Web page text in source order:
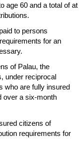
age 60 and a total of at
to persons
for an
of Palau, the
under reciprocal
who are fully insured
over a six-month
citizens of
requirements for